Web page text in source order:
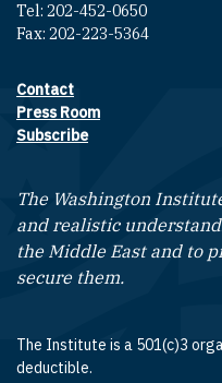
Tel: 202-452-0650
Fax: 202-223-5364
Footer contact
Contact
Press Room
Subscribe
The Washington
and realistic
the Middle East and to
secure them.
The Institute is a 501(c)3
deductible.